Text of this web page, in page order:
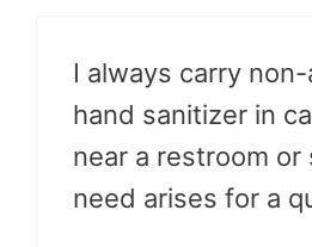
I always carry
hand sanitizer in
near a restroom or
need arises for a